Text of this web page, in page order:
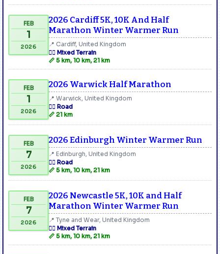
FEB
1
2026
2026 Cardiff 5K, 10K And Half
Marathon Winter Warmer Run
📍 Cardiff, United Kingdom
🏃‍♂️ Mixed Terrain
📏 5 km, 10 km, 21 km
FEB
1
2026
2026 Warwick Half Marathon
📍 Warwick, United Kingdom
🏃‍♂️ Road
📏 21 km
FEB
7
2026
2026 Edinburgh Winter Warmer Run
📍 Edinburgh, United Kingdom
🏃‍♂️ Road
📏 5 km, 10 km, 21 km
FEB
7
2026
2026 Newcastle 5K, 10K and Half
Marathon Winter Warmer Run
📍 Tyne and Wear, United Kingdom
🏃‍♂️ Mixed Terrain
📏 5 km, 10 km, 21 km